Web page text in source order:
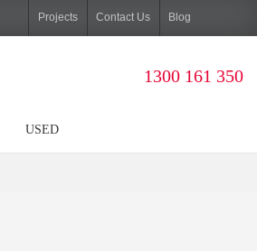
Projects Contact Us Blog
1300 161 350
USED